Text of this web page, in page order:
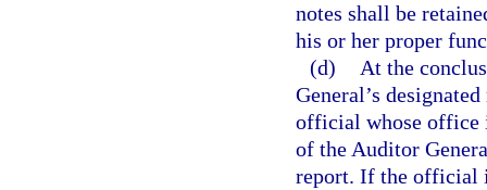
notes shall be
his or her proper
(d)
At the
General’s
official whose office
of the Auditor
report. If the official